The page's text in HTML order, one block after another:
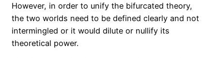
However, in order to unify the bifurcated theory,
the two worlds need to be defined clearly and not
intermingled or it would dilute or nullify its
theoretical power.